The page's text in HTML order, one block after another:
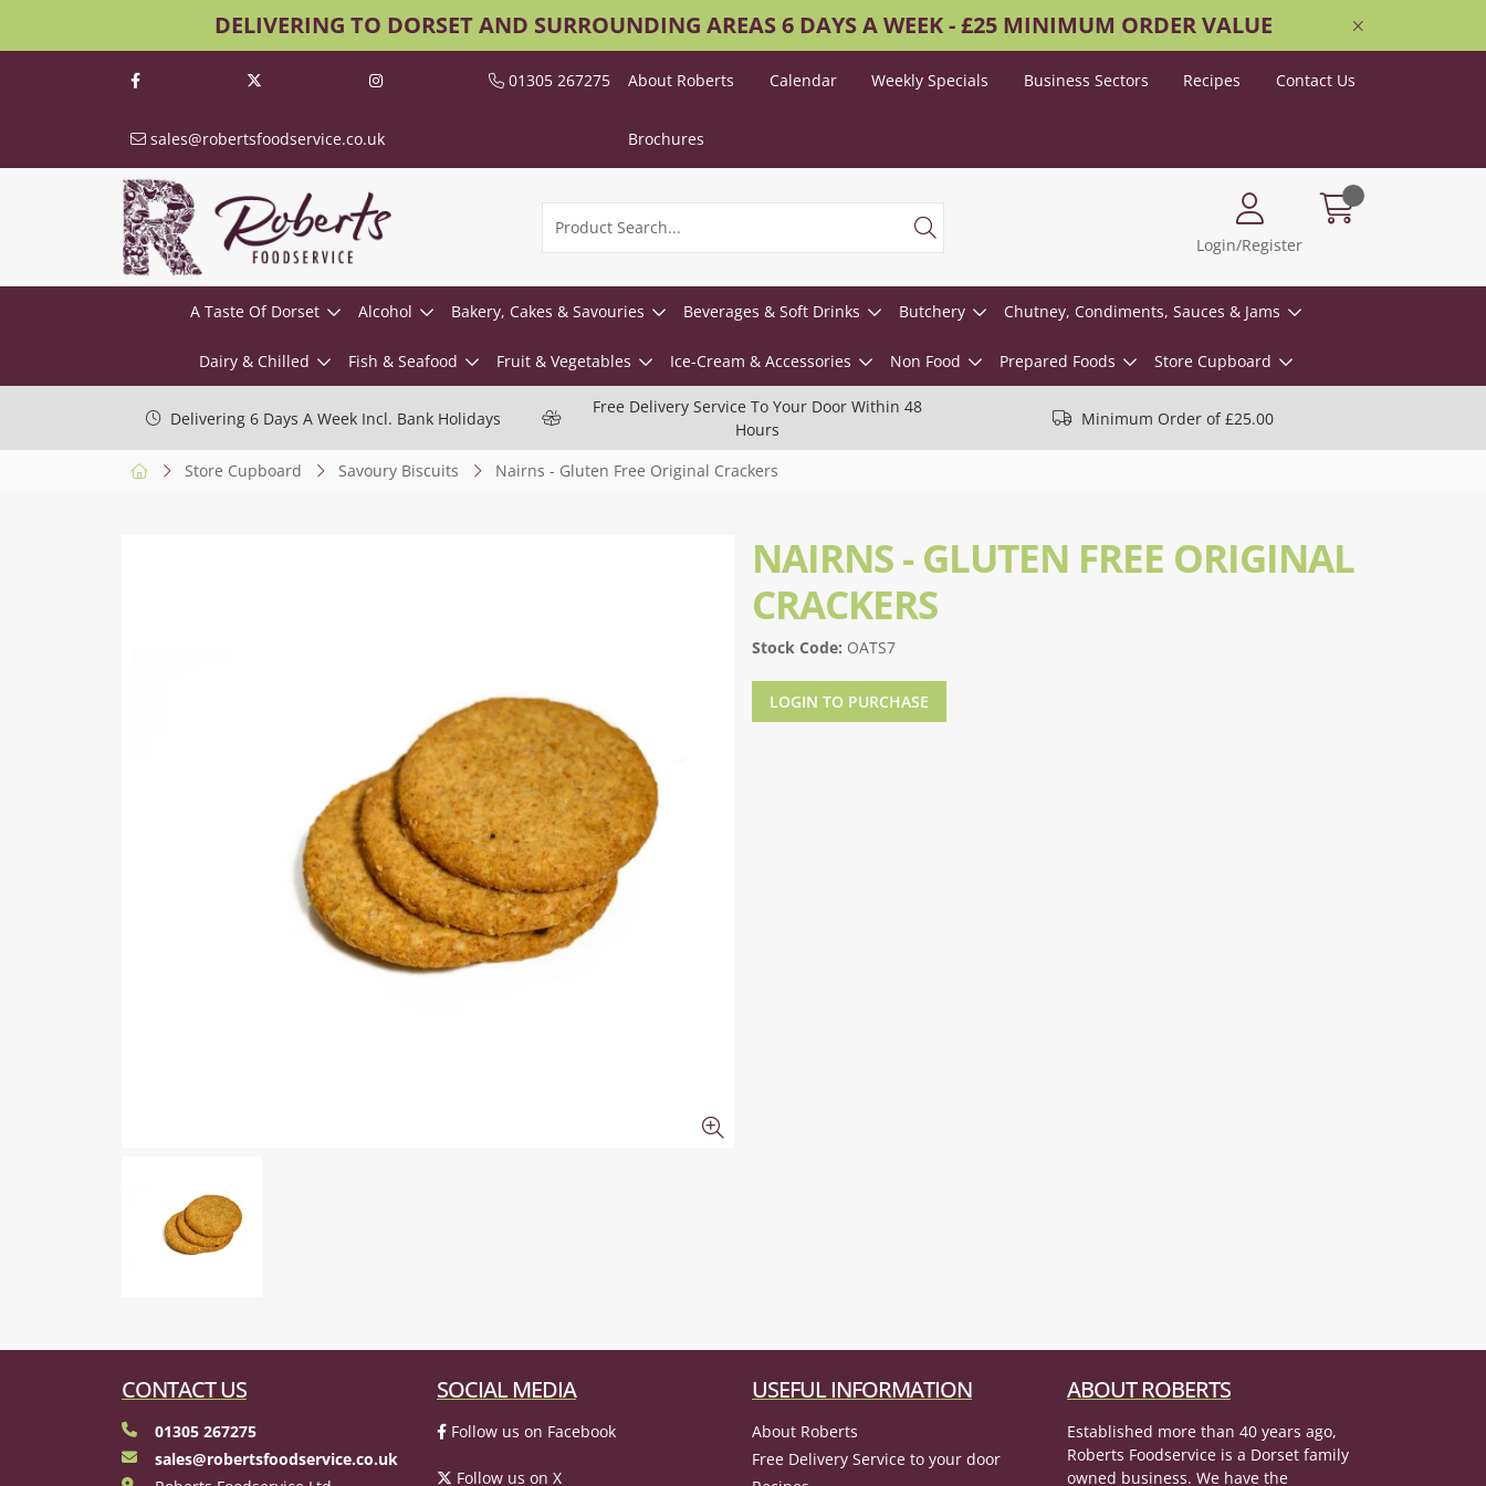
DELIVERING TO DORSET AND SURROUNDING AREAS 6 DAYS A WEEK - £25 MINIMUM ORDER VALUE
01305 267275
sales@robertsfoodservice.co.uk
About Roberts Calendar Weekly Specials Business Sectors Recipes Contact Us
Brochures
Login/Register
A Taste Of Dorset Alcohol Bakery, Cakes & Savouries Beverages & Soft Drinks Butchery Chutney, Condiments, Sauces & Jams
Dairy & Chilled Fish & Seafood Fruit & Vegetables Ice-Cream & Accessories Non Food Prepared Foods Store Cupboard
Delivering 6 Days A Week Incl. Bank Holidays
Free Delivery Service To Your Door Within 48
Hours
Minimum Order of £25.00
Store Cupboard Savoury Biscuits Nairns - Gluten Free Original Crackers
NAIRNS - GLUTEN FREE ORIGINAL
CRACKERS
Stock Code: OATS7
LOGIN TO PURCHASE
CONTACT US
01305 267275
sales@robertsfoodservice.co.uk
SOCIAL MEDIA
Follow us on Facebook
Follow us on X
USEFUL INFORMATION
About Roberts
Free Delivery Service to your door
ABOUT ROBERTS
Established more than 40 years ago,
Roberts Foodservice is a Dorset family
owned business. We have the